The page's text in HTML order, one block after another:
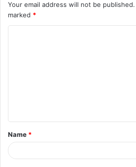
Your email address will not be published.
marked *
t
*
Name *